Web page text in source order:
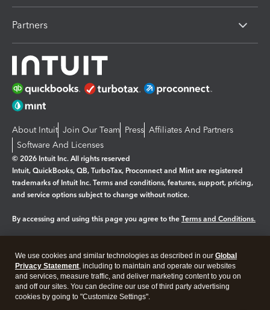
Partners
About Intuit Join Our Team Press Affiliates And Partners
Software And Licenses
© 2026 Intuit Inc. All rights reserved
Intuit, QuickBooks, QB, TurboTax, Proconnect and Mint are registered
trademarks of Intuit Inc. Terms and conditions, features, support, pricing,
and service options subject to change without notice.
By accessing and using this page you agree to the Terms and Conditions.
Legal Privacy Security
We use cookies and similar technologies as described in our Global
Privacy Statement, including to maintain and operate our websites
and services, measure traffic, and deliver marketing content to you on
and off our sites. You can decline our use of third party advertising
cookies by going to "Customize Settings".